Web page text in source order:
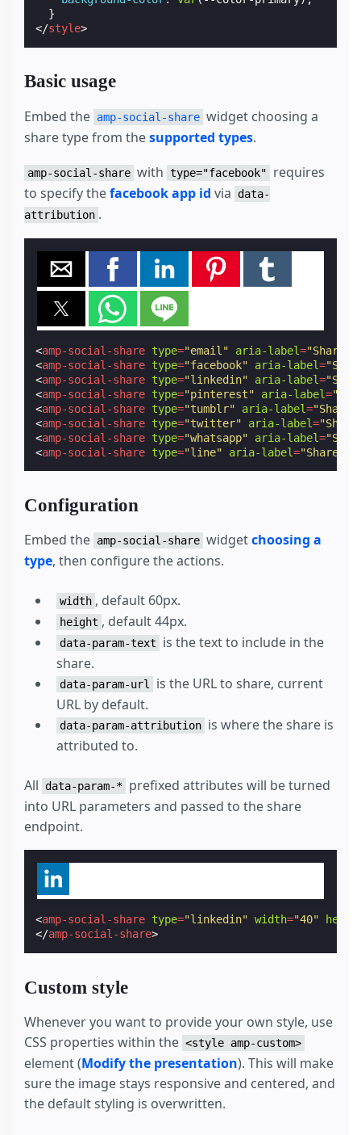
}
</style>
Basic usage
Embed the amp-social-share widget choosing a
share type from thesupported types.
amp-social-share with type="facebook"
requires
to specify thefacebook app id via
data-
attribution .
<amp-social-share type="email" aria-label="Share
<amp-social-share type="facebook" aria-label=
<amp-social-share type="linkedin" aria-label=
<amp-social-share type="pinterest" aria-label=
<amp-social-share type="tumblr" aria-label="Share
<amp-social-share type="twitter" aria-label=
<amp-social-share type="whatsapp" aria-label=
<amp-social-share type="line" aria-label="Share
Configuration
Embed the amp-social-share widgetchoosing a
type, then configure the actions.
width , default 60px.
height , default 44px.
data-param-text
is the text to include in the
share.
data-param-url
is the URL to share, current
URL by default.
data-param-attribution is where the share is
attributed to.
All data-param-*
prefixed attributes will be turned
into URL parameters and passed to the share
endpoint.
<amp-social-share type="linkedin" width="40"
</amp-social-share>
Custom style
Whenever you want to provide your own style, use
CSS properties within the <style amp-custom>
element (Modify the presentation). This will make
sure the image stays responsive and centered, and
the default styling is overwritten.